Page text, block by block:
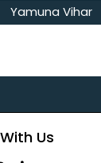
Yamuna Vihar
Us